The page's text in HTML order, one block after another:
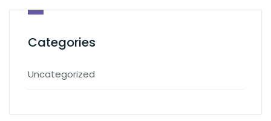
Categories
Uncategorized